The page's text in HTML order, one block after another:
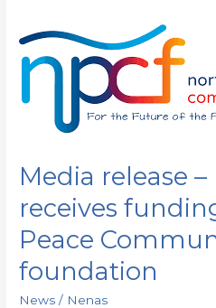
Media release –
receives
Peace
foundation
News / Nenas
Media
release
NENAS
receives
from
Peace
Community
foundation